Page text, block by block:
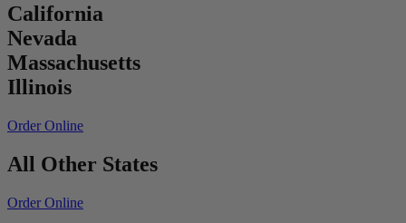
California
Nevada
Massachusetts
Illinois
Order Online
All Other States
Order Online